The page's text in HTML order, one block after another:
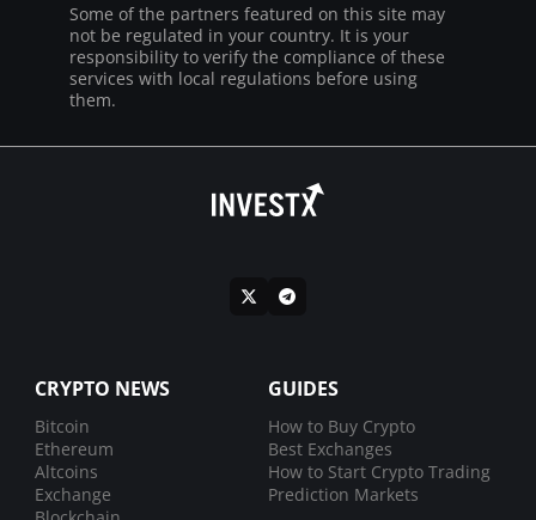
Some of the partners featured on this site may
not be regulated in your country. It is your
responsibility to verify the compliance of these
services with local regulations before using
them.
CRYPTO NEWS
Bitcoin
Ethereum
Altcoins
Exchange
GUIDES
How to Buy Crypto
Best Exchanges
How to Start Crypto Trading
Prediction Markets